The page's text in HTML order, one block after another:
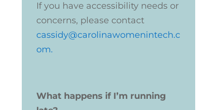
If you have accessibility needs or
concerns, please contact
cassidy@carolinawomenintech.c
om.
What happens if I’m running